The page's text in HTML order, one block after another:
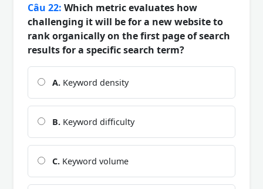
Câu 22: Which metric evaluates how
challenging it will be for a new website to
rank organically on the first page of search
results for a specific search term?
A. Keyword density
B. Keyword difficulty
C. Keyword volume